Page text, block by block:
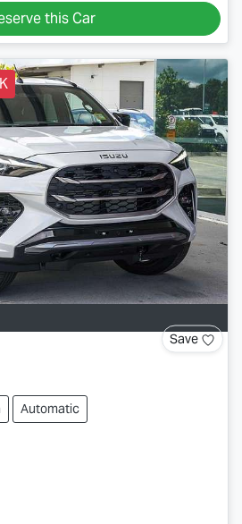
this Car
Save
Automatic